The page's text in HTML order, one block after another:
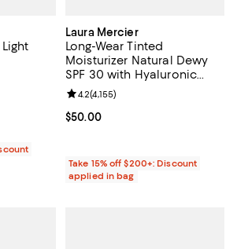
;
of 5; 1,226 reviews;
Laura Mercier
Long-Wear Tinted
Moisturizer Natural Dewy
SPF 30 with Hyaluronic
Acid
Current price $50.00; ;
$50.00
Review rating: 4.2 out of 5; 4,155
4.2(4,155)
Take 15% off $200+: Discount
applied in bag